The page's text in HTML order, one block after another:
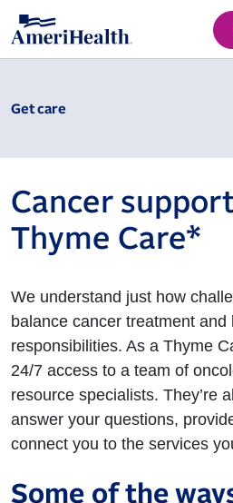
Get care
Cancer
Thyme Care*
We understand just how
balance cancer treatment and
responsibilities. As a Thyme
24/7 access to a team of
resource specialists. They’re
answer your questions,
connect you to the services
Some of the